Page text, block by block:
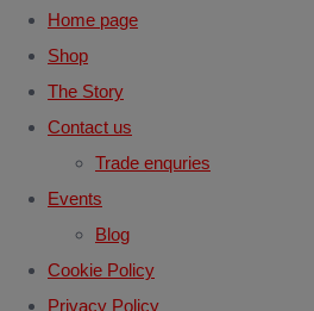
Home page
Shop
The Story
Contact us
Trade enquries
Events
Blog
Cookie Policy
Privacy Policy